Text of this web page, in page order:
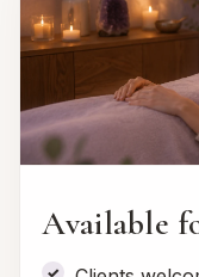
Available